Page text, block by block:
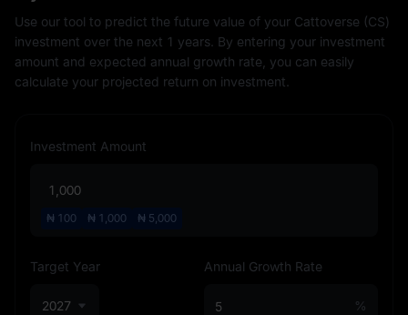
Use our tool to predict the future value of your Cattoverse (CS)
investment over the next 1 years. By entering your investment
amount and expected annual growth rate, you can easily
calculate your projected return on investment.
Investment Amount
₦ 100 ₦ 1,000 ₦ 5,000
Target Year
2027
Annual Growth Rate
%